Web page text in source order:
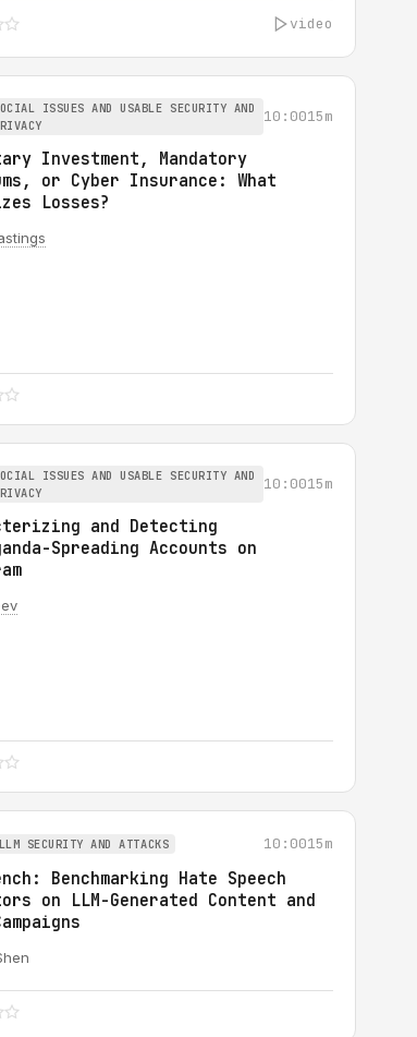
video
ISSUES AND USABLE SECURITY AND
10:0015m
Investment, Mandatory
or Cyber Insurance: What
Losses?
ISSUES AND USABLE SECURITY AND
10:0015m
and Detecting
Spreading Accounts on
LLM SECURITY AND ATTACKS 10:0015m
Benchmarking Hate Speech
on LLM-Generated Content and